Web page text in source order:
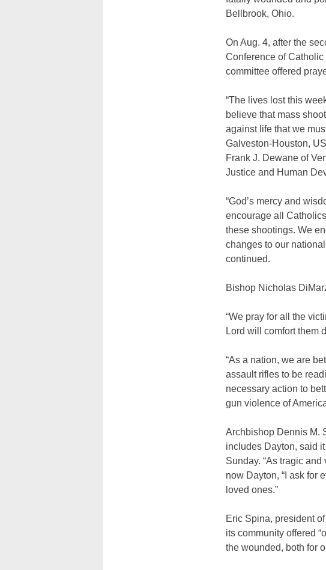
Bellbrook, Ohio.
On Aug. 4, after the
Conference of
committee offered
“The lives lost this
believe that mass
against life that we
Galveston-Houston,
Frank J. Dewane of
Justice and Human
“God’s mercy and
encourage all
these shootings. We
changes to our
continued.
Bishop Nicholas
“We pray for all the
Lord will comfort them
“As a nation, we are
assault rifles to be
necessary action to
gun violence of
Archbishop Dennis M.
includes Dayton, said
Sunday. “As tragic
now Dayton, “I ask for
loved ones.”
Eric Spina, president
its community offered
the wounded, both for